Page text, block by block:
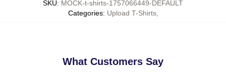
SKU: MOCK-t-shirts-1757066449-DEFAULT
Categories: Upload T-Shirts,
What Customers Say